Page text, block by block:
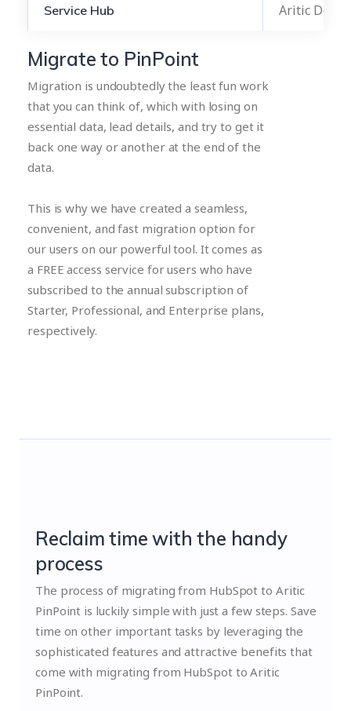
Service Hub Aritic Desk
Migrate to PinPoint
Migration is undoubtedly the least fun work
that you can think of, which with losing on
essential data, lead details, and try to get it
back one way or another at the end of the
data.
This is why we have created a seamless,
convenient, and fast migration option for
our users on our powerful tool. It comes as
a FREE access service for users who have
subscribed to the annual subscription of
Starter, Professional, and Enterprise plans,
respectively.
Reclaim time with the handy
process
The process of migrating from HubSpot to Aritic
PinPoint is luckily simple with just a few steps. Save
time on other important tasks by leveraging the
sophisticated features and attractive benefits that
come with migrating from HubSpot to Aritic
PinPoint.